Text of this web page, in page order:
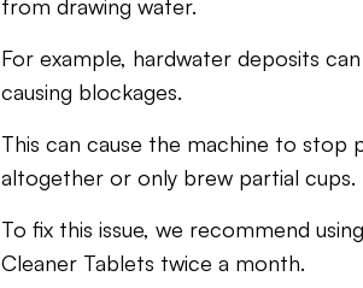
from drawing water.
For example, hardwater deposits
causing blockages.
This can cause the machine to stop
altogether or only brew partial cups.
To fix this issue, we recommend
Cleaner Tablets twice a month.